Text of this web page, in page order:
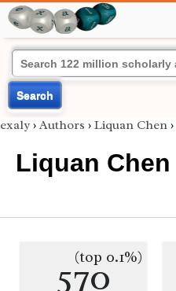
Search
exaly › Authors › Liquan Chen ›
Liquan Chen
570
(top 0.1%)